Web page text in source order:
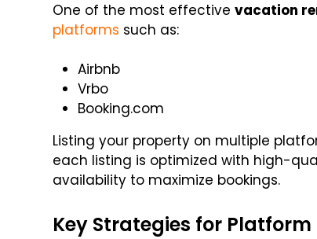
One of the most effectivevacation
platforms such as:
Airbnb
Vrbo
Booking.com
Listing your property on multiple
each listing is optimized with high-
availability to maximize bookings.
Key Strategies for Platform